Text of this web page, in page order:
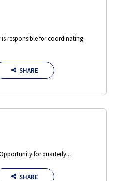
is responsible for coordinating
SHARE
for quarterly...
SHARE